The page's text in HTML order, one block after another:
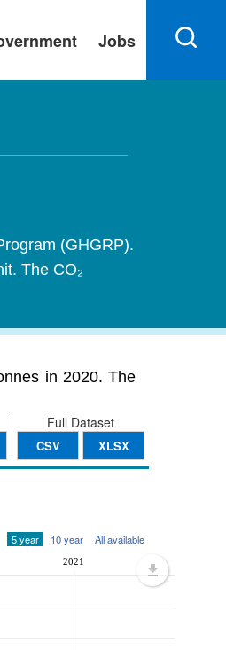
Jobs
(GHGRP).
The CO₂
in 2020. The
Full Dataset
CSV XLSX
5 year 10 year All available
2021